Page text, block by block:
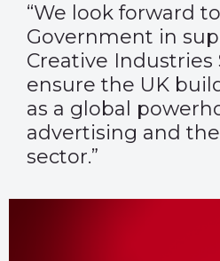
“We look forward
Government in
Creative Industries
ensure the UK
as a global
advertising and
sector.”